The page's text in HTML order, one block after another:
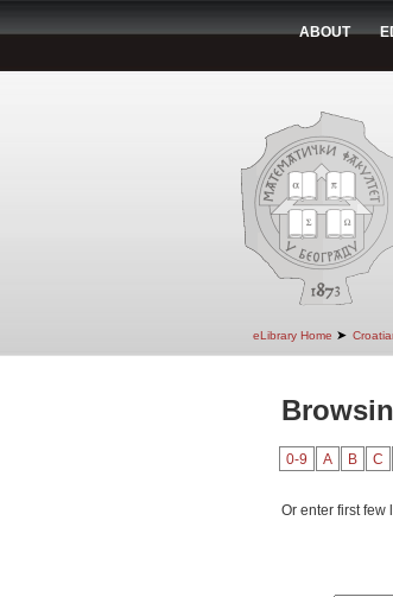
ABOUT
eLibrary Home ➤
0-9 A B C
Or enter first few